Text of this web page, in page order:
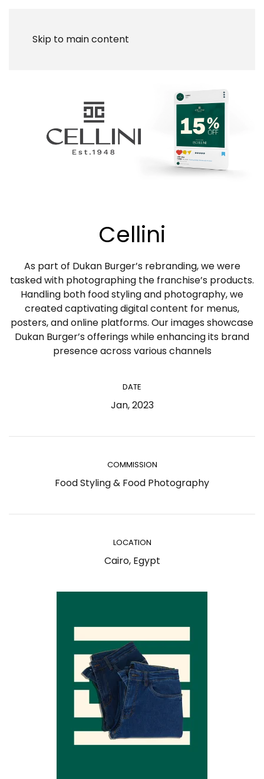
Skip to main content
Cellini
As part of Dukan Burger’s rebranding, we were
tasked with photographing the franchise’s products.
Handling both food styling and photography, we
created captivating digital content for menus,
posters, and online platforms. Our images showcase
Dukan Burger’s offerings while enhancing its brand
presence across various channels
DATE
Jan, 2023
COMMISSION
Food Styling & Food Photography
LOCATION
Cairo, Egypt